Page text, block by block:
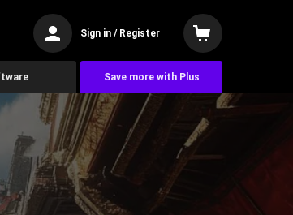
Sign in / Register
Save more with Plus